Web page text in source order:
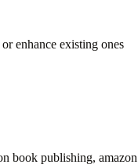
enhance existing ones
book publishing, amazon